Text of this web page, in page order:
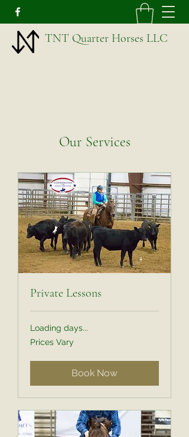
TNT Quarter Horses LLC
Our Services
Private Lessons
Loading days...
Prices
Vary
Prices Vary
Book Now